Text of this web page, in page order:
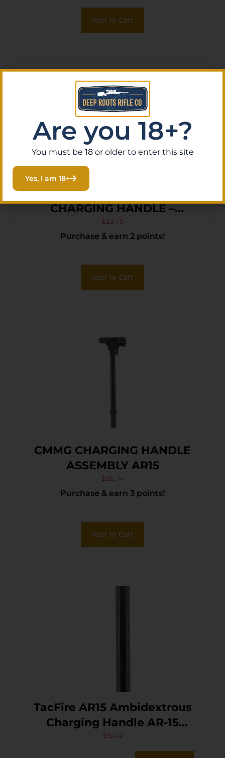
Add To Cart
ODIN EXTENDED
CHARGING HANDLE –
LATCH RED FOR AR-15
$23.75
Purchase & earn 2 points!
Add To Cart
CMMG CHARGING HANDLE
ASSEMBLY AR15
$26.74
Purchase & earn 3 points!
Add To Cart
TacFire AR15 Ambidextrous
Charging Handle AR-15
Black Hardcoat Anodized
Aluminum
$15.42
Are you 18+?
You must be 18 or older to enter this site
Yes, I am 18+